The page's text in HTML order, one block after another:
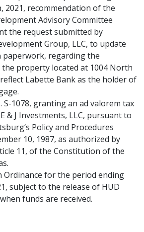
2021, recommendation of the
Advisory Committee
the request submitted by
Group, LLC, to update
paperwork, regarding the
property located at 1004 North
Labette Bank as the holder of
S-1078, granting an ad valorem tax
& J Investments, LLC, pursuant to
Policy and Procedures
10, 1987, as authorized by
11, of the Constitution of the
for the period ending
subject to the release of HUD
funds are received.